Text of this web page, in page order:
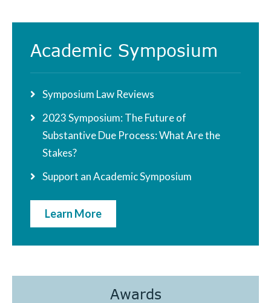
Academic Symposium
Symposium Law Reviews
2023 Symposium: The Future of
Substantive Due Process: What Are the
Stakes?
Support an Academic Symposium
Learn More
Awards